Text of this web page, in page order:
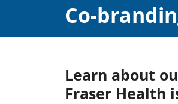
Co-
Learn about
Fraser Health